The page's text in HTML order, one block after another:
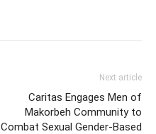
Next article
Caritas Engages Men of
Makorbeh Community to
Combat Sexual Gender-Based